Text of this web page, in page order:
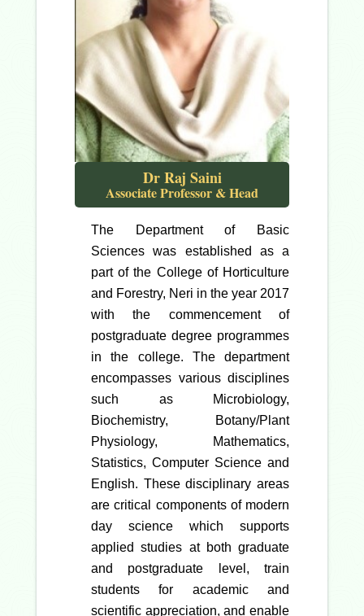
Dr Raj Saini
Associate Professor & Head
The Department of Basic
Sciences was established as a
part of the College of Horticulture
and Forestry, Neri in the year 2017
with the commencement of
postgraduate degree programmes
in the college. The department
encompasses various disciplines
such as Microbiology,
Biochemistry, Botany/Plant
Physiology, Mathematics,
Statistics, Computer Science and
English. These disciplinary areas
are critical components of modern
day science which supports
applied studies at both graduate
and postgraduate level, train
students for academic and
scientific appreciation, and enable